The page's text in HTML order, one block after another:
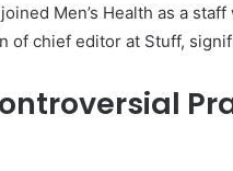
Men’s Health as a
of chief editor at Stuff,